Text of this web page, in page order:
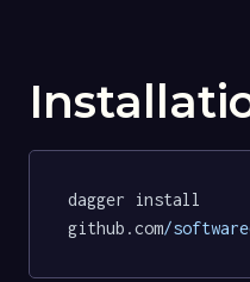
dagger install
github.com/